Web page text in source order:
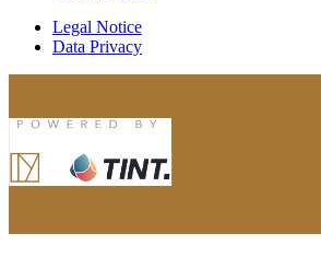
Legal Notice
Data Privacy